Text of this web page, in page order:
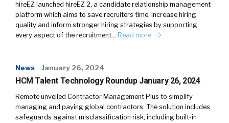
hireEZ launched hireEZ 2, a candidate relationship management
platform which aims to save recruiters time, increase hiring
quality and inform stronger hiring strategies by supporting
every aspect of the recruitment… Read more
News January 26, 2024
HCM Talent Technology Roundup January 26, 2024
Remote unveiled Contractor Management Plus to simplify
managing and paying global contractors. The solution includes
safeguards against misclassification risk, including built-in